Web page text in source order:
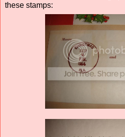
these stamps: